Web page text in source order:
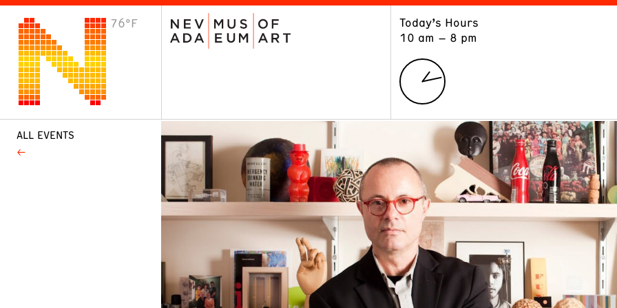
76°F
Today’s Hours
10 am – 8 pm
VISIT
Plan Your Visit
ALL EVENTS